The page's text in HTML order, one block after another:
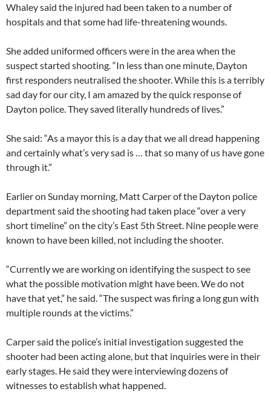
Whaley said the injured had been taken to a number of
hospitals and that some had life-threatening wounds.
She added uniformed officers were in the area when the
suspect started shooting. “In less than one minute, Dayton
first responders neutralised the shooter. While this is a terribly
sad day for our city, I am amazed by the quick response of
Dayton police. They saved literally hundreds of lives.”
She said: “As a mayor this is a day that we all dread happening
and certainly what’s very sad is … that so many of us have gone
through it.”
Earlier on Sunday morning, Matt Carper of the Dayton police
department said the shooting had taken place “over a very
short timeline” on the city’s East 5th Street. Nine people were
known to have been killed, not including the shooter.
“Currently we are working on identifying the suspect to see
what the possible motivation might have been. We do not
have that yet,” he said. “The suspect was firing a long gun with
multiple rounds at the victims.”
Carper said the police’s initial investigation suggested the
shooter had been acting alone, but that inquiries were in their
early stages. He said they were interviewing dozens of
witnesses to establish what happened.